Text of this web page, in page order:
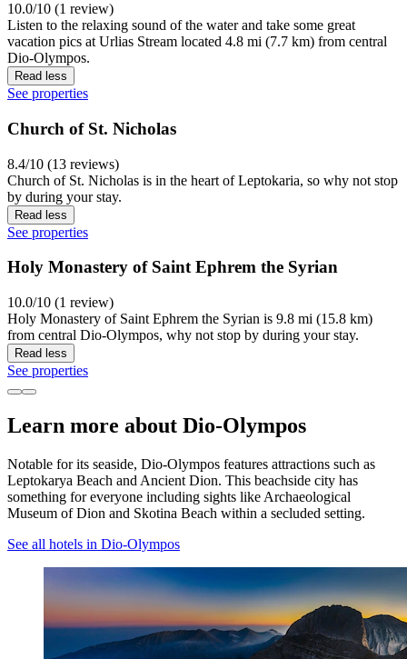
10.0/10 (1 review)
Listen to the relaxing sound of the water and take some great
vacation pics at Urlias Stream located 4.8 mi (7.7 km) from central
Dio-Olympos.
Read less
See properties
Church of St. Nicholas
8.4/10 (13 reviews)
Church of St. Nicholas is in the heart of Leptokaria, so why not stop
by during your stay.
Read less
See properties
Holy Monastery of Saint Ephrem the Syrian
10.0/10 (1 review)
Holy Monastery of Saint Ephrem the Syrian is 9.8 mi (15.8 km)
from central Dio-Olympos, why not stop by during your stay.
Read less
See properties
Learn more about Dio-Olympos
Notable for its seaside, Dio-Olympos features attractions such as
Leptokarya Beach and Ancient Dion. This beachside city has
something for everyone including sights like Archaeological
Museum of Dion and Skotina Beach within a secluded setting.
See all hotels in Dio-Olympos